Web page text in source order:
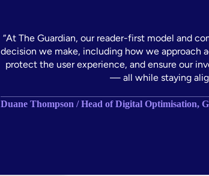
“At The Guardian, our reader-first model and
decision we make, including how we approach
protect the user experience, and ensure our
— all while staying
Duane Thompson / Head of Digital Optimisation,